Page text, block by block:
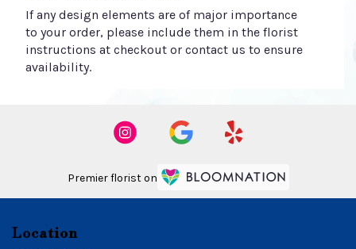
If any design elements are of major importance
to your order, please include them in the florist
instructions at checkout or contact us to ensure
availability.
Premier florist on
Location